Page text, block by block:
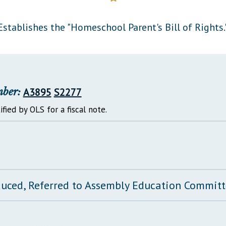
the "Homeschool Parent's Bill of
A3895 S2277
by OLS for a fiscal note.
Referred to Assembly Education